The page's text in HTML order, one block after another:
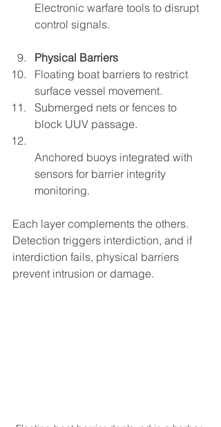
Electronic warfare tools to disrupt
control signals.
Physical Barriers
Floating boat barriers to restrict
surface vessel movement.
Submerged nets or fences to
block UUV passage.
Anchored buoys integrated with
sensors for barrier integrity
monitoring.
Each layer complements the others.
Detection triggers interdiction, and if
interdiction fails, physical barriers
prevent intrusion or damage.